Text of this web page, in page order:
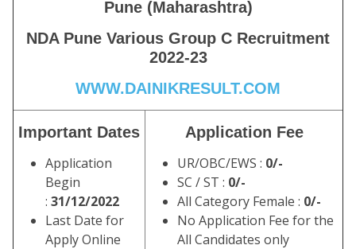
Pune (Maharashtra)
NDA Pune Various Group C Recruitment
2022-23
WWW.DAINIKRESULT.COM
Important Dates
Application
Begin
: 31/12/2022
Last Date for
Apply Online
Application Fee
UR/OBC/EWS : 0/-
SC / ST : 0/-
All Category Female : 0/-
No Application Fee for the
All Candidates only